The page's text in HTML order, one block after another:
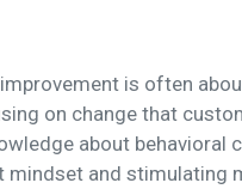
is often
on change that
about behavioral
and stimulating